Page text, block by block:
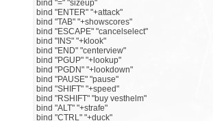
bind "=" "sizeup"
bind "ENTER" "+attack"
bind "TAB" "+showscores"
bind "ESCAPE" "cancelselect"
bind "INS" "+klook"
bind "END" "centerview"
bind "PGUP" "+lookup"
bind "PGDN" "+lookdown"
bind "PAUSE" "pause"
bind "SHIFT" "+speed"
bind "RSHIFT" "buy vesthelm"
bind "ALT" "+strafe"
bind "CTRL" "+duck"